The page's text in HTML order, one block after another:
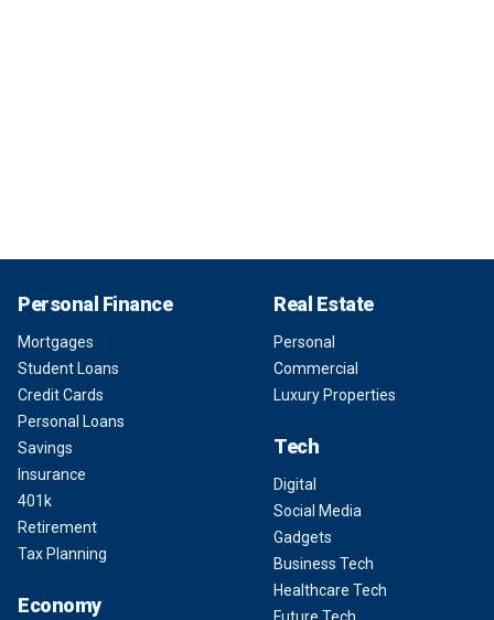
Personal Finance
Mortgages
Student Loans
Credit Cards
Personal Loans
Savings
Insurance
401k
Retirement
Tax Planning
Economy
Real Estate
Personal
Commercial
Luxury Properties
Tech
Digital
Social Media
Gadgets
Business Tech
Healthcare Tech